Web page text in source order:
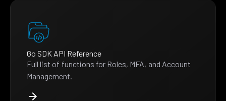
Go SDK API Reference
Full list of functions for Roles, MFA, and Account
Management.